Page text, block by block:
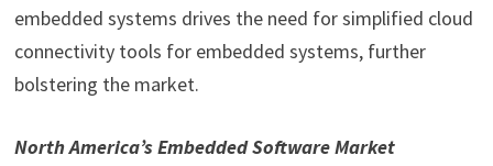
embedded systems drives the need for simplified cloud
connectivity tools for embedded systems, further
bolstering the market.
North America’s Embedded Software Market